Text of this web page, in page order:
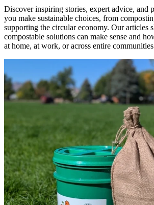
Discover inspiring stories, expert advice, and
you make sustainable choices, from
supporting the circular economy. Our articles
compostable solutions can make sense and
at home, at work, or across entire